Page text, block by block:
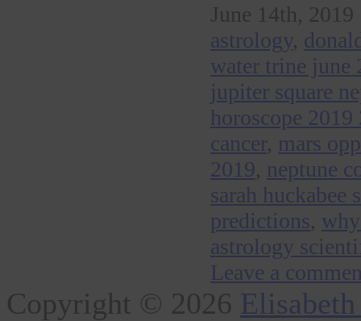
June 14th,
astrology,
water trine june
jupiter square
horoscope 2019
cancer, mars
2019, neptune
sarah huckabee
predictions,
astrology
Leave a
Copyright © 2026